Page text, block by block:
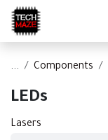
Skip to Content
... Components
LEDs
Lasers